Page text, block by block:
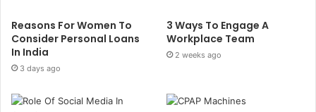
Reasons For Women To
Consider Personal Loans
In India
3 days ago
3 Ways To Engage A
Workplace Team
2 weeks ago